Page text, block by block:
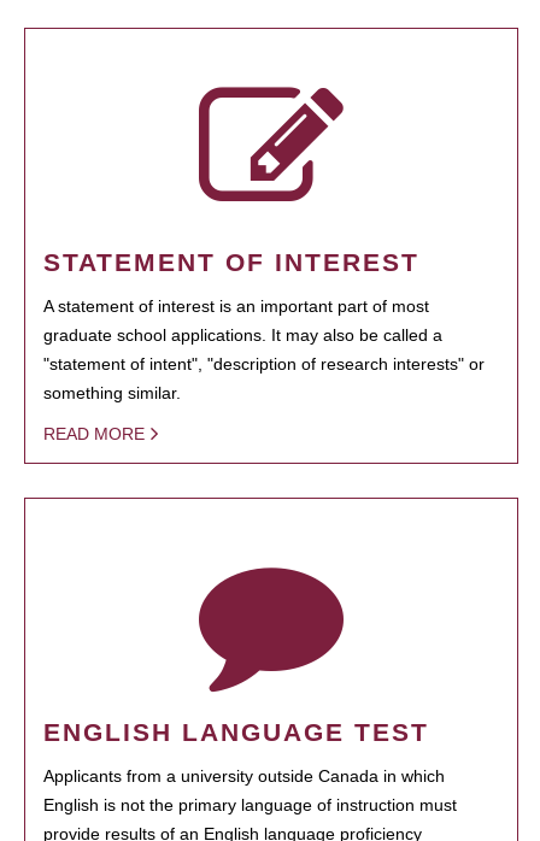
STATEMENT OF INTEREST
A statement of interest is an important part of most
graduate school applications. It may also be called a
"statement of intent", "description of research interests" or
something similar.
READ MORE
ENGLISH LANGUAGE TEST
Applicants from a university outside Canada in which
English is not the primary language of instruction must
provide results of an English language proficiency